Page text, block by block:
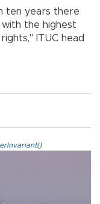
ten years there
the highest
ITUC head